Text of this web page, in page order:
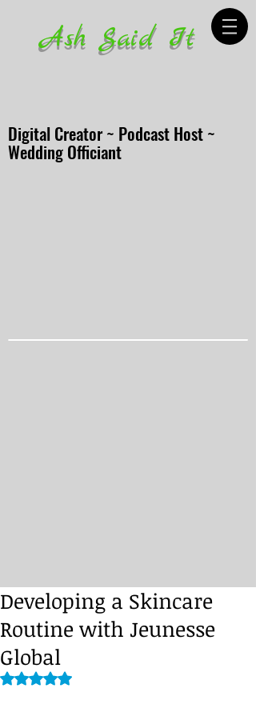
Ash Said It
Digital Creator ~ Podcast Host ~
Wedding Officiant
Developing a Skincare
Routine with Jeunesse
Global
Rated NaN out of 5 stars.